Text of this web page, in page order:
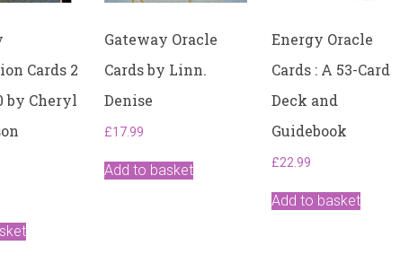
Cards 2
by Cheryl
Gateway Oracle
Cards by Linn.
Denise
£17.99
Add to basket
Energy Oracle
Cards : A 53-Card
Deck and
Guidebook
£22.99
Add to basket